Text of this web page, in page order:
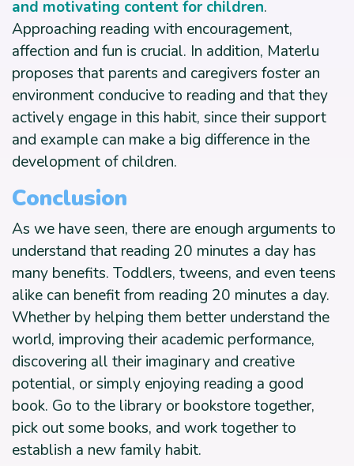
and motivating content for children.
Approaching reading with encouragement,
affection and fun is crucial. In addition, Materlu
proposes that parents and caregivers foster an
environment conducive to reading and that they
actively engage in this habit, since their support
and example can make a big difference in the
development of children.
Conclusion
As we have seen, there are enough arguments to
understand that reading 20 minutes a day has
many benefits. Toddlers, tweens, and even teens
alike can benefit from reading 20 minutes a day.
Whether by helping them better understand the
world, improving their academic performance,
discovering all their imaginary and creative
potential, or simply enjoying reading a good
book. Go to the library or bookstore together,
pick out some books, and work together to
establish a new family habit.